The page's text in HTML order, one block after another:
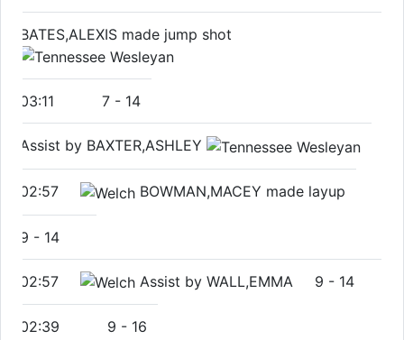
BATES,ALEXIS made jump shot
03:11 7 - 14
Assist by BAXTER,ASHLEY
02:57 BOWMAN,MACEY made layup
9 - 14
02:57 Assist by WALL,EMMA 9 - 14
02:39 9 - 16